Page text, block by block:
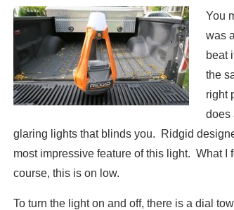
You
was
beat
the
right
does
glaring lights that blinds you. Ridgid
most impressive feature of this light. What
course, this is on low.
To turn the light on and off, there is a dial